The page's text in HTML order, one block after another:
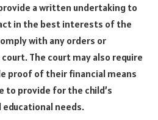
a written undertaking to
in the best interests of the
with any orders or
The court may also require
proof of their financial means
to provide for the child’s
needs.